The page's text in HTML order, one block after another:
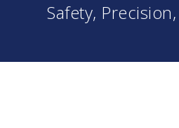
Safety,